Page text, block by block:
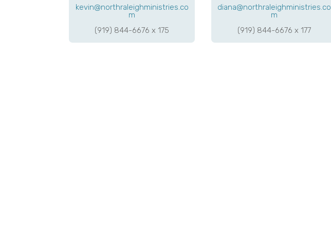
kevin@northraleighministries.co
m
(919) 844-6676 x 175
diana@northraleighministries.co
m
(919) 844-6676 x 177